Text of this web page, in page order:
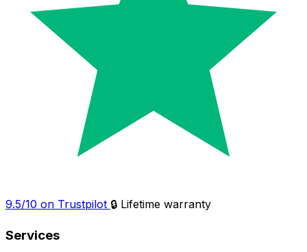
9.5/10 on Trustpilot 🔒 Lifetime warranty
Services